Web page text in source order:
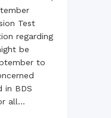
Test
regarding
be
to
in BDS
all...